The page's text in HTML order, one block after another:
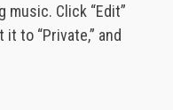
Click “Edit”
to “Private,” and